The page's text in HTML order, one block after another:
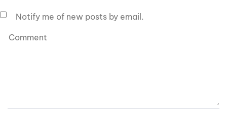
Notify me of new posts by email.